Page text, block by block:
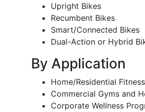
Upright Bikes
Recumbent Bikes
Smart/Connected Bikes
Dual-Action or Hybrid
By Application
Home/Residential Fitness
Commercial Gyms and
Corporate Wellness